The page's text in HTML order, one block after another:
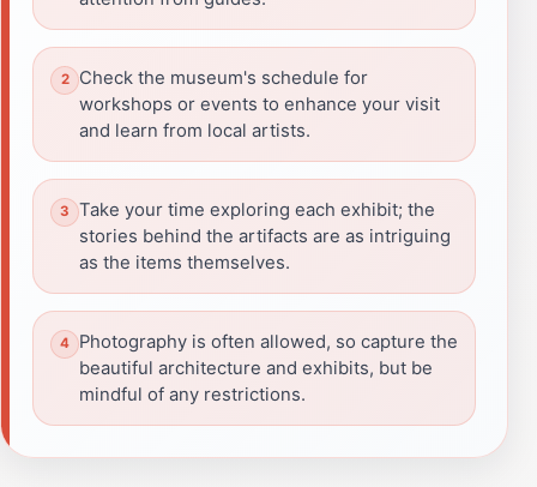
Check the museum's schedule for
workshops or events to enhance your visit
and learn from local artists.
Take your time exploring each exhibit; the
stories behind the artifacts are as intriguing
as the items themselves.
Photography is often allowed, so capture the
beautiful architecture and exhibits, but be
mindful of any restrictions.